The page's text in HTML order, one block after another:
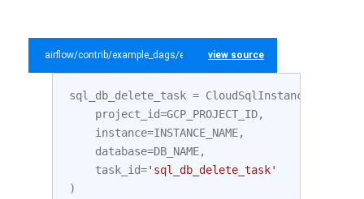
airflow/contrib/example_dags/example_gcp_sql.py
view source
sql_db_delete_task =
project_id=GCP_PROJECT_ID,
instance=INSTANCE_NAME,
database=DB_NAME,
task_id='sql_db_delete_task'
)